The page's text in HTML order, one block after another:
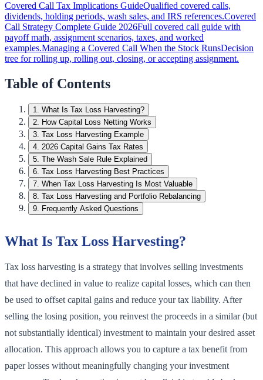
Covered Call Tax Implications GuideQualified covered calls,
dividends, holding periods, wash sales, and IRS references.Covered
Call Strategy Complete Guide 2026Full covered call guide with
payoff math, assignment scenarios, taxes, and worked
examples.Managing a Covered Call When the Stock RunsDecision
tree for rolling up, rolling out, closing, or accepting assignment.
Table of Contents
1. What Is Tax Loss Harvesting?
2. How Capital Loss Netting Works
3. Tax Loss Harvesting Example
4. 2026 Capital Gains Tax Rates
5. The Wash Sale Rule Explained
6. Tax Loss Harvesting Best Practices
7. When Tax Loss Harvesting Is Most Valuable
8. Tax Loss Harvesting and Portfolio Rebalancing
9. Frequently Asked Questions
What Is Tax Loss Harvesting?
Tax loss harvesting is a strategy that involves selling investments
that have declined in value to realize capital losses, which can then
be used to offset capital gains and reduce your tax liability. After
selling the losing position, you reinvest the proceeds in a similar (but
not substantially identical) investment to maintain your desired asset
allocation. This approach allows you to capture a tax benefit from
paper losses without meaningfully changing your investment